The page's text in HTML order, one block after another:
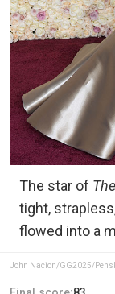
The star of
tight,
flowed into a
John Nacion/GG2025/